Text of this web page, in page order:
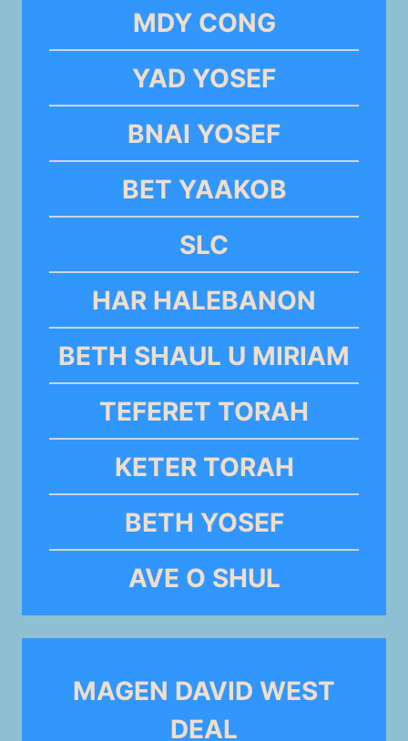
MDY CONG
YAD YOSEF
BNAI YOSEF
BET YAAKOB
SLC
HAR HALEBANON
BETH SHAUL U MIRIAM
TEFERET TORAH
KETER TORAH
BETH YOSEF
AVE O SHUL
MAGEN DAVID WEST
DEAL